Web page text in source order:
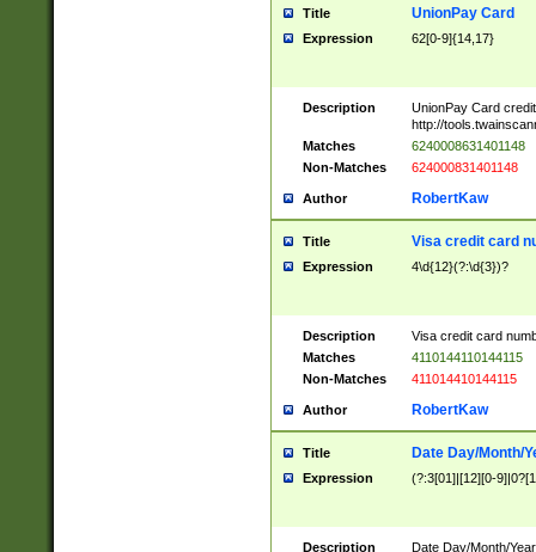
Title UnionPay Card
Expression 62[0-9]{14,17}
Description
UnionPay Card
http://
Matches
6240008631401148
Non-Matches
624000831401148
Author RobertKaw
Title Visa credit card
Expression 4\d{12}(?:\d{3})?
Description
Visa credit card
Matches
4110144110144115
Non-Matches
411014410144115
Author RobertKaw
Title Date Day/Month/
Expression (?:3[01]|[12][0-
Description
Date Day/Month/